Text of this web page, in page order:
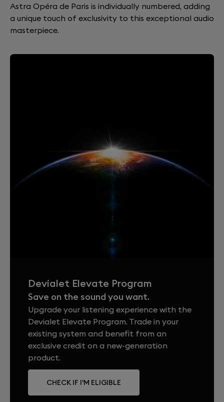
Astra Opéra de Paris is individually numbered, adding
a unique touch of exclusivity to this exceptional audio
masterpiece.
Devialet Elevate Program
Save on the sound you want.
Upgrade your listening experience with the
Devialet Elevate Program. Trade in your
existing system and benefit from an
exclusive credit on a new-generation
product.
CHECK IF I'M ELIGIBLE